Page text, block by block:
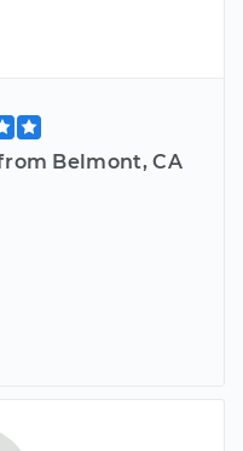
Belmont, CA